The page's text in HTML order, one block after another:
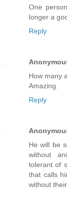
One
longer a
Reply
How many
Amazing.
Reply
He will be
without
tolerant of
that calls
without